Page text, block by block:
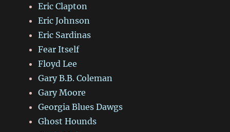
Eric Clapton
Eric Johnson
Eric Sardinas
Fear Itself
Floyd Lee
Gary B.B. Coleman
Gary Moore
Georgia Blues Dawgs
Ghost Hounds